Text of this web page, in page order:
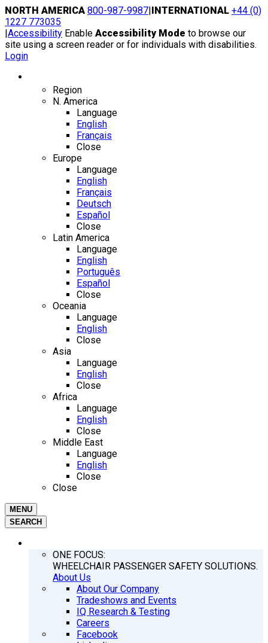
Skip
to
content
NORTH AMERICA 800-987-9987|INTERNATIONAL +44 (0)
1227 773035
|Accessibility Enable Accessibility Mode to browse our
site using a screen reader or for individuals with disabilities.
Login
Region
N. America
Language
English
Français
Close
Europe
Language
English
Français
Deutsch
Español
Close
Latin America
Language
English
Português
Español
Close
Oceania
Language
English
Close
Asia
Language
English
Close
Africa
Language
English
Close
Middle East
Language
English
Close
Close
MENU
SEARCH
ONE FOCUS:
WHEELCHAIR PASSENGER SAFETY SOLUTIONS.
About Us
About Our Company
Tradeshows and Events
IQ Research & Testing
Careers
Facebook